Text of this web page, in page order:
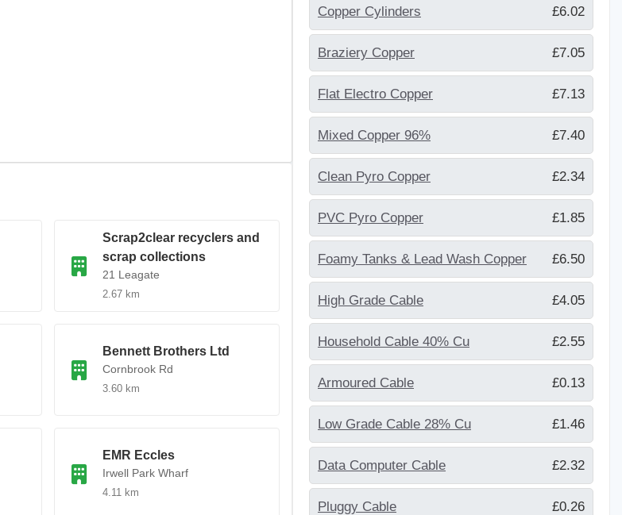
Scrap2clear recyclers and
scrap collections
21 Leagate
2.67 km
Bennett Brothers Ltd
Cornbrook Rd
3.60 km
EMR Eccles
Irwell Park Wharf
4.11 km
Copper Cylinders £6.02
Braziery Copper £7.05
Flat Electro Copper £7.13
Mixed Copper 96% £7.40
Clean Pyro Copper £2.34
PVC Pyro Copper £1.85
Foamy Tanks & Lead Wash Copper £6.50
High Grade Cable £4.05
Household Cable 40% Cu £2.55
Armoured Cable £0.13
Low Grade Cable 28% Cu £1.46
Data Computer Cable £2.32
Pluggy Cable £0.26